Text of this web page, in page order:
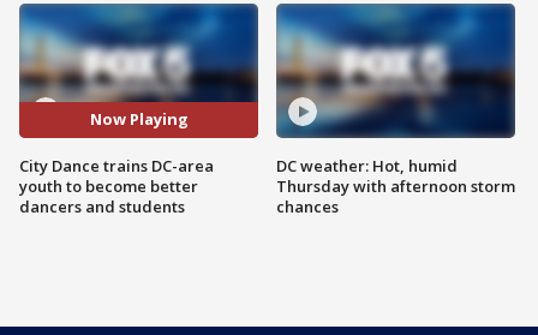
Now Playing
City Dance trains DC-area
youth to become better
dancers and students
DC weather: Hot, humid
Thursday with afternoon storm
chances